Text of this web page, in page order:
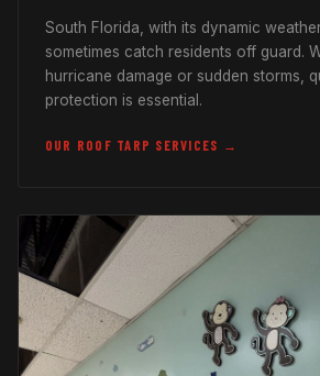
South Florida, with its dynamic
sometimes catch residents off guard.
hurricane damage or sudden storms,
protection is essential.
OUR ROOF TARP SERVICES →